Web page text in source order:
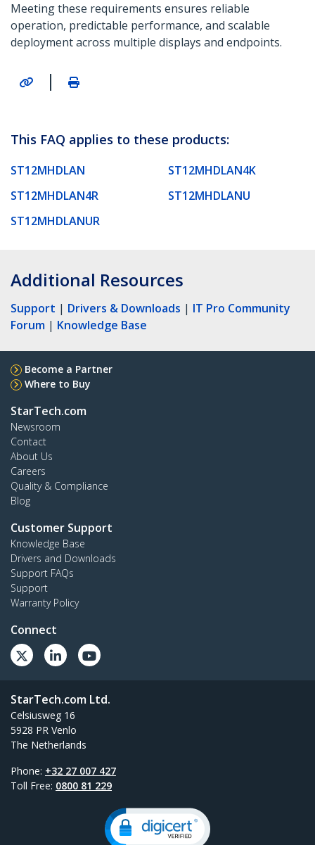
Meeting these requirements ensures reliable
operation, predictable performance, and scalable
deployment across multiple displays and endpoints.
|
This FAQ applies to these products:
ST12MHDLAN
ST12MHDLAN4K
ST12MHDLAN4R
ST12MHDLANU
ST12MHDLANUR
Additional Resources
Support | Drivers & Downloads | IT Pro Community
Forum | Knowledge Base
Become a Partner
Where to Buy
StarTech.com
Newsroom
Contact
About Us
Careers
Quality & Compliance
Blog
Customer Support
Knowledge Base
Drivers and Downloads
Support FAQs
Support
Warranty Policy
Connect
StarTech.com Ltd.
Celsiusweg 16
5928 PR Venlo
The Netherlands
Phone: +32 27 007 427
Toll Free: 0800 81 229